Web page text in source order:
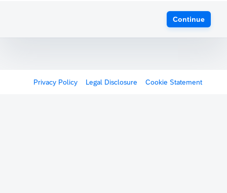
Continue
Privacy Policy Legal Disclosure Cookie Statement